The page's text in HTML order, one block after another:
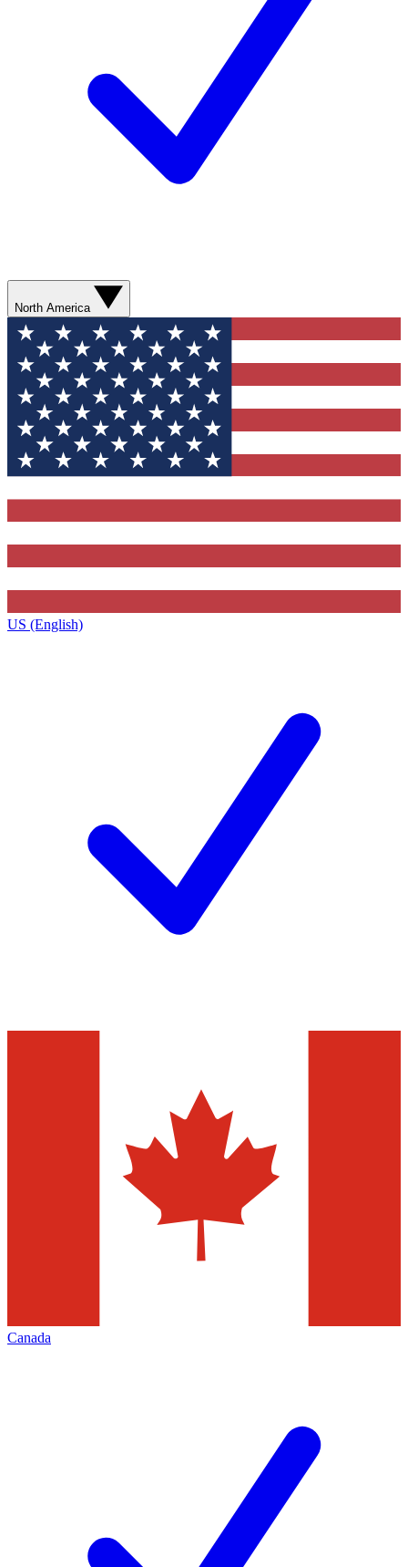
North America
US (English)
Canada